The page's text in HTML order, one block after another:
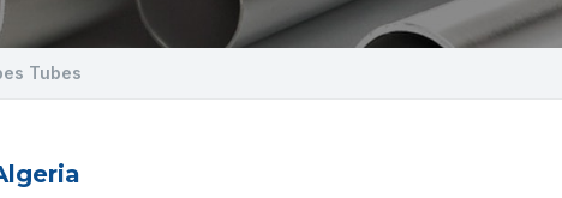
Tubes